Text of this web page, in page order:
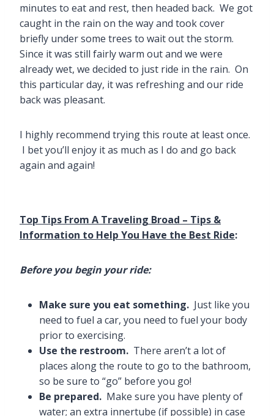
minutes to eat and rest, then headed back. We got
caught in the rain on the way and took cover
briefly under some trees to wait out the storm.
Since it was still fairly warm out and we were
already wet, we decided to just ride in the rain. On
this particular day, it was refreshing and our ride
back was pleasant.
I highly recommend trying this route at least once.
I bet you’ll enjoy it as much as I do and go back
again and again!
Top Tips From A Traveling Broad – Tips &
Information to Help You Have the Best Ride:
Before you begin your ride:
Make sure you eat something. Just like you
need to fuel a car, you need to fuel your body
prior to exercising.
Use the restroom. There aren’t a lot of
places along the route to go to the bathroom,
so be sure to “go” before you go!
Be prepared. Make sure you have plenty of
water; an extra innertube (if possible) in case